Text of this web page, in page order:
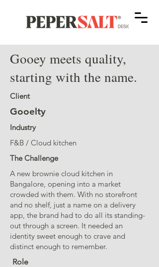
Gooey meets quality,
starting with the name.
Client
Gooelty
Industry
F&B / Cloud kitchen
The Challenge
A new brownie cloud kitchen in
Bangalore, opening into a market
crowded with them. With no storefront
and no shelf, just a name on a delivery
app, the brand had to do all its standing-
out through a screen. It needed an
identity sweet enough to crave and
distinct enough to remember.
Role